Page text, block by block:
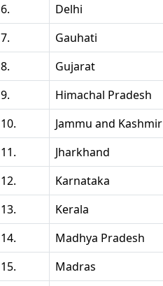
6.
Delhi
7.
Gauhati
8.
Gujarat
9.
Himachal Pradesh
10.
Jammu and Kashmir
11.
Jharkhand
12.
Karnataka
13.
Kerala
14.
Madhya Pradesh
15.
Madras